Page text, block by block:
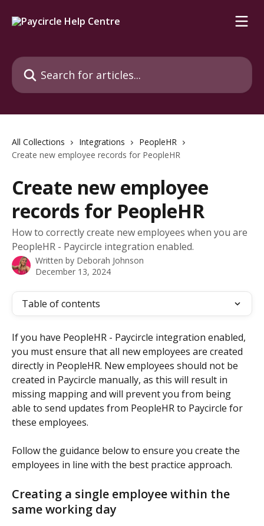
Search for articles...
All Collections Integrations
PeopleHR
Create new employee records for PeopleHR
Create new employee
records for PeopleHR
How to correctly create new employees when you are
PeopleHR - Paycircle integration enabled.
Written by Deborah Johnson
December 13, 2024
Table of contents
If you have PeopleHR - Paycircle integration enabled,
you must ensure that all new employees are created
directly in PeopleHR. New employees should not be
created in Paycircle manually, as this will result in
missing mapping and will prevent you from being
able to send updates from PeopleHR to Paycircle for
these employees.
Follow the guidance below to ensure you create the
employees in line with the best practice approach.
Creating a single employee within the
same working day